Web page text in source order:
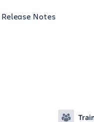
Release Notes